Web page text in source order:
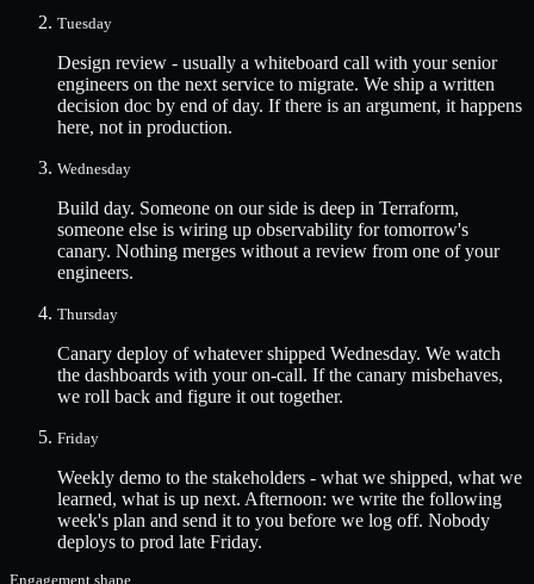
Tuesday
Design review - usually a whiteboard call with your senior
engineers on the next service to migrate. We ship a written
decision doc by end of day. If there is an argument, it happens
here, not in production.
Wednesday
Build day. Someone on our side is deep in Terraform,
someone else is wiring up observability for tomorrow's
canary. Nothing merges without a review from one of your
engineers.
Thursday
Canary deploy of whatever shipped Wednesday. We watch
the dashboards with your on-call. If the canary misbehaves,
we roll back and figure it out together.
Friday
Weekly demo to the stakeholders - what we shipped, what we
learned, what is up next. Afternoon: we write the following
week's plan and send it to you before we log off. Nobody
deploys to prod late Friday.
Engagement shape